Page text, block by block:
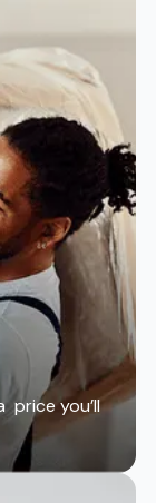
price you’ll